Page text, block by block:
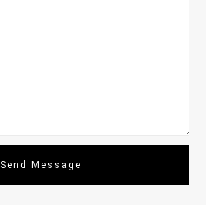
Send Message